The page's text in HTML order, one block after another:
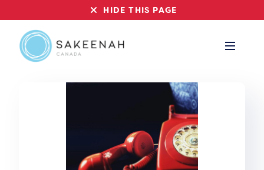
HIDE THIS PAGE